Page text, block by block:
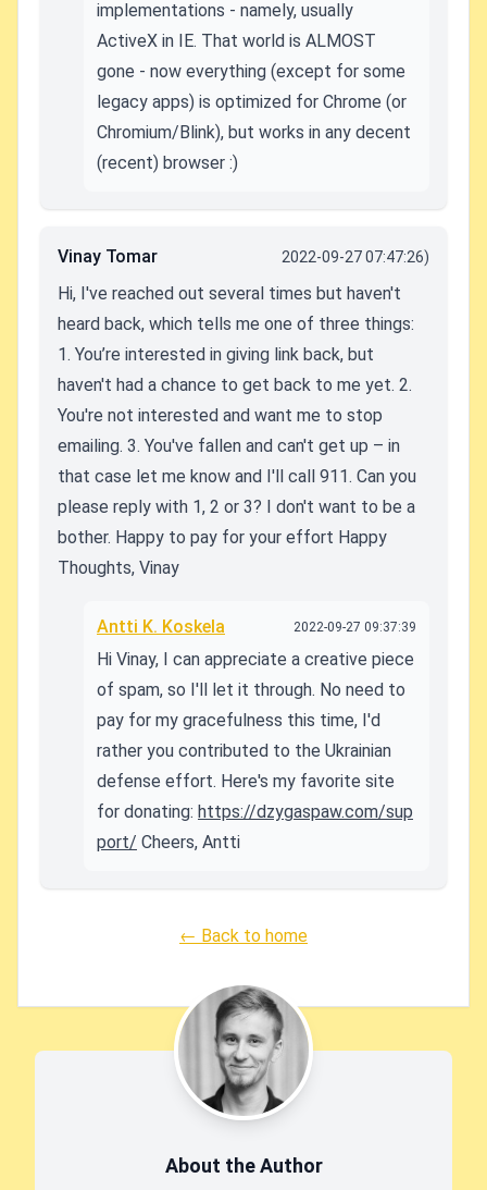
implementations - namely, usually
ActiveX in IE. That world is ALMOST
gone - now everything (except for some
legacy apps) is optimized for Chrome (or
Chromium/Blink), but works in any decent
(recent) browser :)
Vinay Tomar 2022-09-27 07:47:26)
Hi, I've reached out several times but haven't
heard back, which tells me one of three things:
1. You’re interested in giving link back, but
haven't had a chance to get back to me yet. 2.
You're not interested and want me to stop
emailing. 3. You've fallen and can't get up – in
that case let me know and I'll call 911. Can you
please reply with 1, 2 or 3? I don't want to be a
bother. Happy to pay for your effort Happy
Thoughts, Vinay
Antti K. Koskela 2022-09-27 09:37:39
Hi Vinay, I can appreciate a creative piece
of spam, so I'll let it through. No need to
pay for my gracefulness this time, I'd
rather you contributed to the Ukrainian
defense effort. Here's my favorite site
for donating: https://dzygaspaw.com/sup
port/ Cheers, Antti
← Back to home
About the Author